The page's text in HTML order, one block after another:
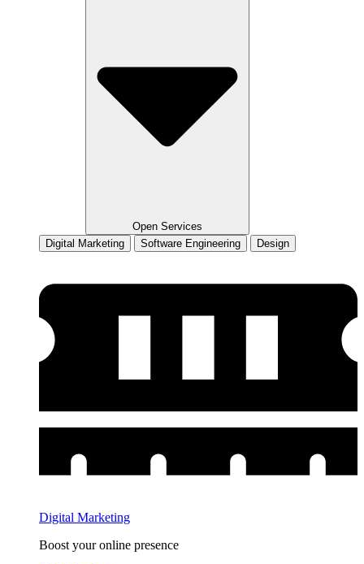
Open Services
Digital Marketing
Software Engineering Design
Digital Marketing
Boost your online presence